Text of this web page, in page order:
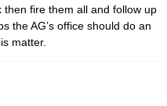
fire them all and follow up
the AG’s office should do an
matter.